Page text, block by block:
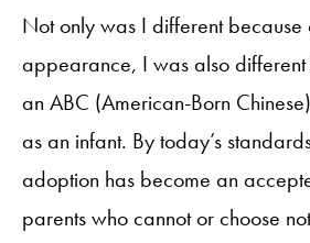
Not only was I different because
appearance, I was also
an ABC (American-Born
as an infant. By today’s
adoption has become an
parents who cannot or choose